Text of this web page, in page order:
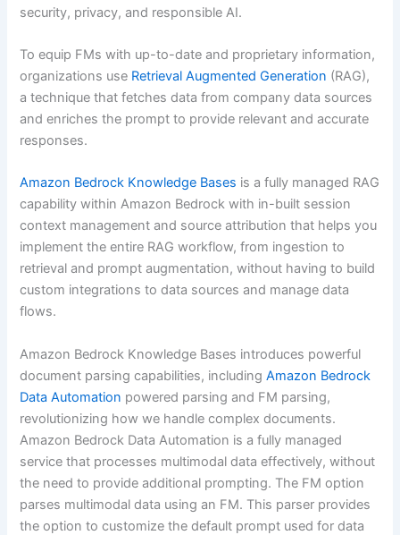
security, privacy, and responsible AI.
To equip FMs with up-to-date and proprietary information,
organizations use Retrieval Augmented Generation (RAG),
a technique that fetches data from company data sources
and enriches the prompt to provide relevant and accurate
responses.
Amazon Bedrock Knowledge Bases is a fully managed RAG
capability within Amazon Bedrock with in-built session
context management and source attribution that helps you
implement the entire RAG workflow, from ingestion to
retrieval and prompt augmentation, without having to build
custom integrations to data sources and manage data
flows.
Amazon Bedrock Knowledge Bases introduces powerful
document parsing capabilities, includingAmazon Bedrock
Data Automation powered parsing and FM parsing,
revolutionizing how we handle complex documents.
Amazon Bedrock Data Automation is a fully managed
service that processes multimodal data effectively, without
the need to provide additional prompting. The FM option
parses multimodal data using an FM. This parser provides
the option to customize the default prompt used for data